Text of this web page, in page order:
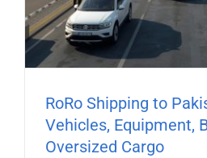
RoRo Shipping to
Vehicles, Equipment,
Oversized Cargo